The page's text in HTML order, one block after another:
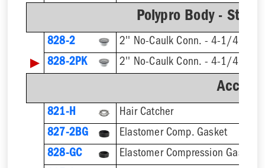
Polypro Body -
828-2 2'' No-Caulk Conn. - 4-1/4'' Rnd
▶ 828-2PK 2'' No-Caulk Conn. - 4-1/4'' Rnd
821-H
Hair Catcher
827-2BG
Elastomer Comp. Gasket
828-GC